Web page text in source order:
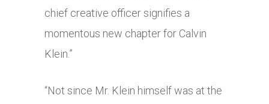
chief creative officer signifies a
momentous new chapter for Calvin
Klein.”
“Not since Mr. Klein himself was at the